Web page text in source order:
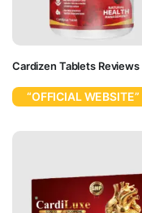
Cardizen Tablets Reviews
“OFFICIAL WEBSITE”